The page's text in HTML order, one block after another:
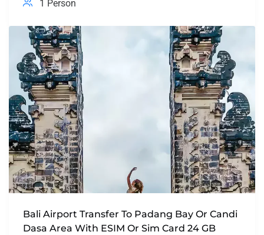
1 Person
Bali Airport Transfer To Padang Bay Or Candi
Dasa Area With ESIM Or Sim Card 24 GB